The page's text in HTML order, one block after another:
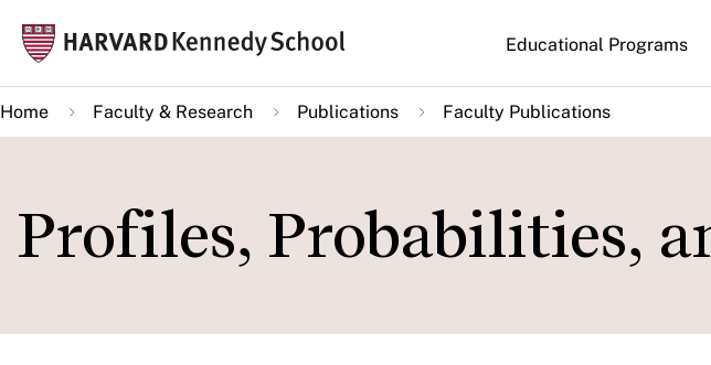
main
content
Main
navigation
Educational Programs
Home Faculty & Research Publications Faculty Publications
Profiles, Probabilities,